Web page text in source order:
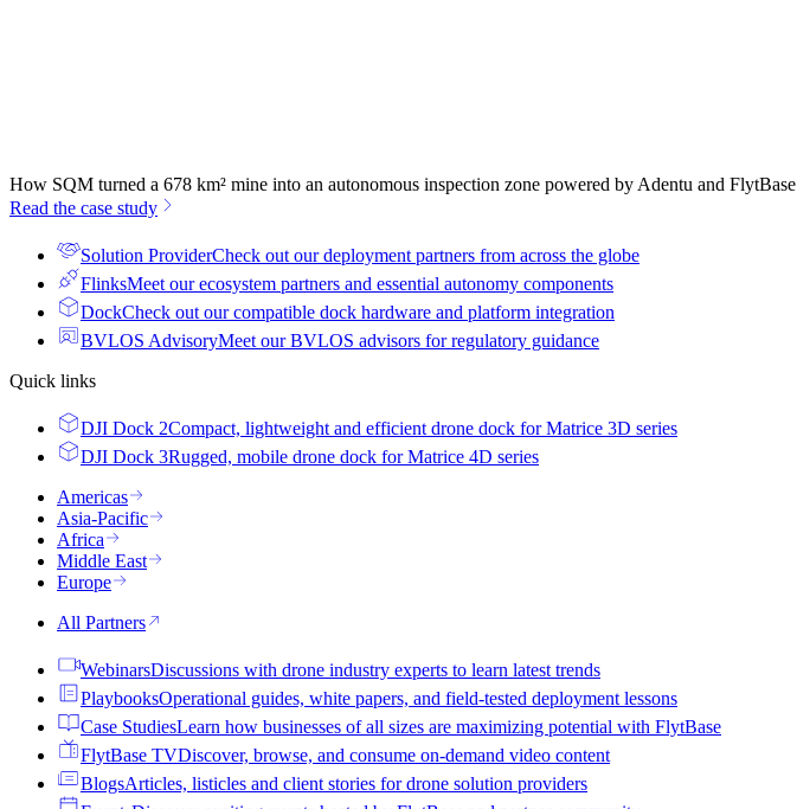
How SQM turned a 678 km² mine into an autonomous inspection zone powered by Adentu and FlytBase
Read the case study
Solution ProviderCheck out our deployment partners from across the globe
FlinksMeet our ecosystem partners and essential autonomy components
DockCheck out our compatible dock hardware and platform integration
BVLOS AdvisoryMeet our BVLOS advisors for regulatory guidance
Quick links
DJI Dock 2Compact, lightweight and efficient drone dock for Matrice 3D series
DJI Dock 3Rugged, mobile drone dock for Matrice 4D series
Americas
Asia-Pacific
Africa
Middle East
Europe
All Partners
WebinarsDiscussions with drone industry experts to learn latest trends
PlaybooksOperational guides, white papers, and field-tested deployment lessons
Case StudiesLearn how businesses of all sizes are maximizing potential with FlytBase
FlytBase TVDiscover, browse, and consume on-demand video content
BlogsArticles, listicles and client stories for drone solution providers